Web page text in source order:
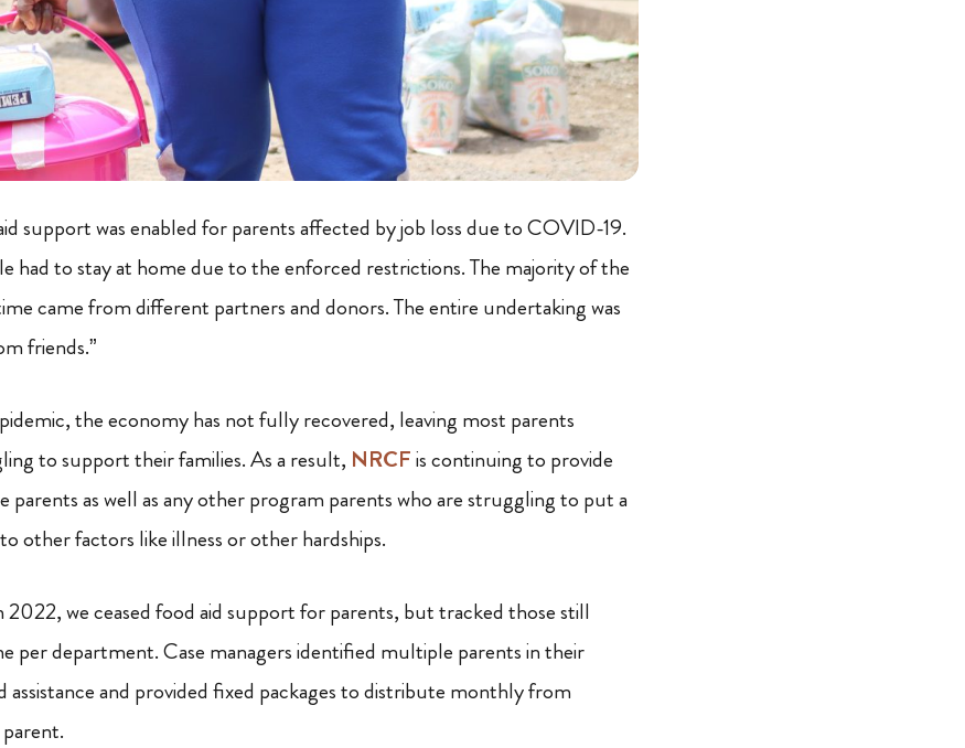
support was enabled for parents affected by job loss due to COVID-19.
had to stay at home due to the enforced restrictions. The majority of the
came from different partners and donors. The entire undertaking was
friends.”
the economy has not fully recovered, leaving most parents
to support their families. As a result, NRCFis continuing to provide
parents as well as any other program parents who are struggling to put a
other factors like illness or other hardships.
we ceased food aid support for parents, but tracked those still
per department. Case managers identified multiple parents in their
assistance and provided fixed packages to distribute monthly from